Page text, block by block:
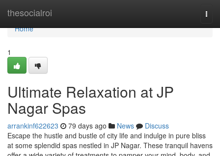
thesocialroi
Home
Home
1
Ultimate Relaxation at JP
Nagar Spas
arrankinf622623 79 days ago News
Discuss
Escape the hustle and bustle of city life and indulge in pure bliss
at some splendid spas nestled in JP Nagar. These tranquil havens